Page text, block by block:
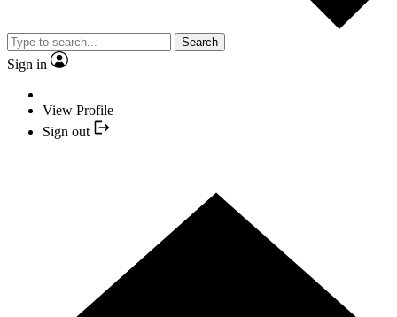
Search
Sign in
View Profile
Sign out